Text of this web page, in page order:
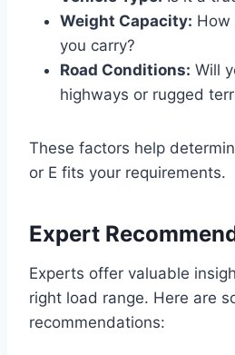
Weight Capacity: How
you carry?
Road Conditions: Will
highways or rugged
These factors help
or E fits your requirements.
Expert
Experts offer valuable
right load range. Here are
recommendations: